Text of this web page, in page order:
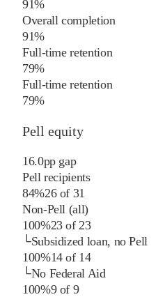
91%
Overall completion
91%
Full-time retention
79%
Full-time retention
79%
Pell equity
16.0pp gap
Pell recipients
84%26of 31
Non-Pell (all)
100%23of 23
└Subsidized loan, no Pell
100%14of 14
└No Federal Aid
100%9of 9